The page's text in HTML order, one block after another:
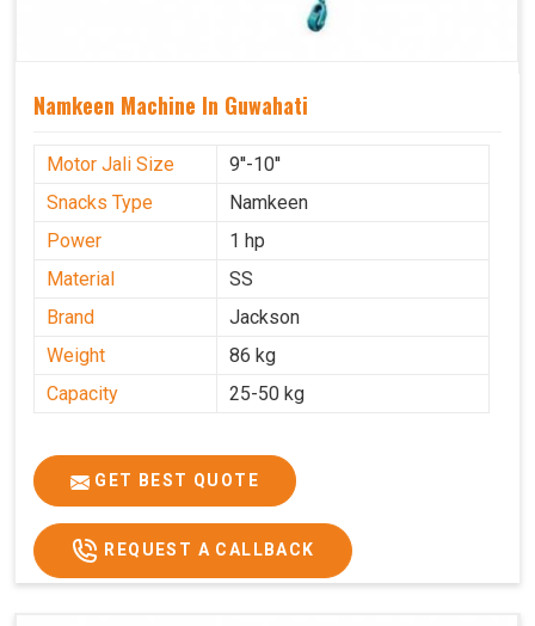
Namkeen Machine In Guwahati
Motor Jali Size
9''-10''
Snacks Type
Namkeen
Power
1 hp
Material
SS
Brand
Jackson
Weight
86 kg
Capacity
25-50 kg
GET BEST QUOTE
REQUEST A CALLBACK